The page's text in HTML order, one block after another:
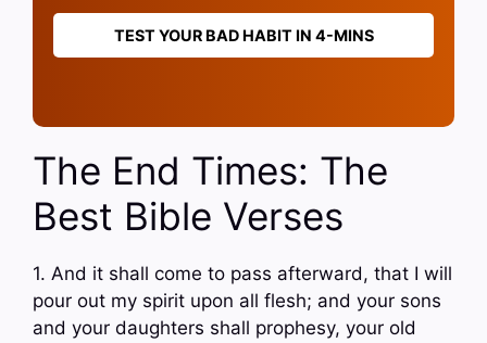
TEST YOUR BAD HABIT IN 4-MINS
The End Times: The
Best Bible Verses
1. And it shall come to pass afterward, that I will
pour out my spirit upon all flesh; and your sons
and your daughters shall prophesy, your old